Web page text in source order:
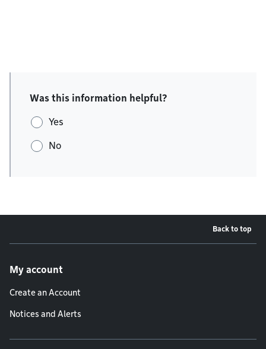
Was this information helpful?
Yes
No
Back to top
My account
Create an Account
Notices and Alerts